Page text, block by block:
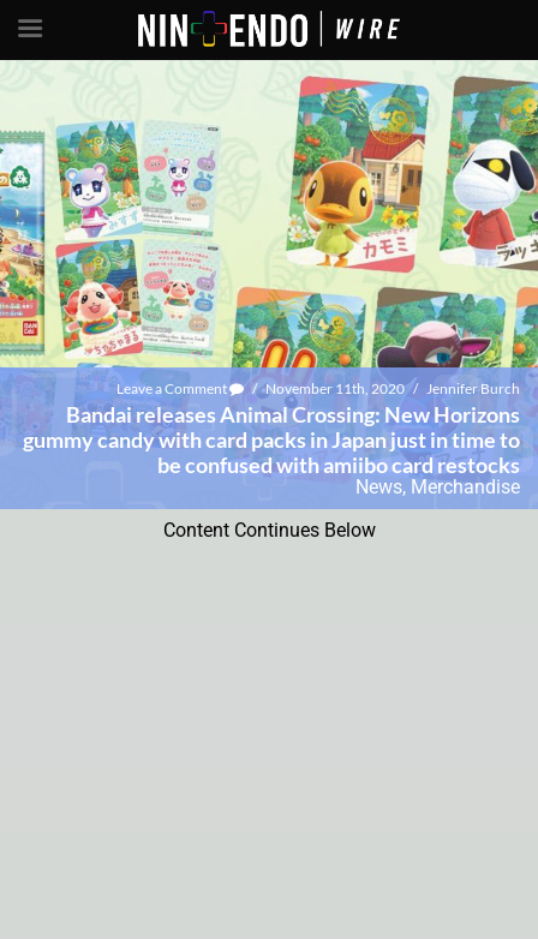
Leave a Comment / November 11th, 2020 / Jennifer Burch
Bandai releases Animal Crossing: New Horizons
gummy candy with card packs in Japan just in time to
be confused with amiibo card restocks
News, Merchandise
Content Continues Below